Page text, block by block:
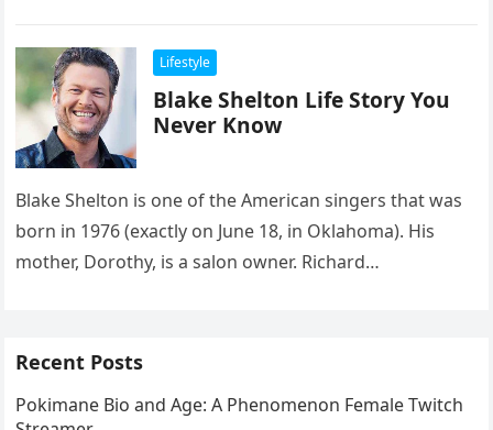
Lifestyle
Blake Shelton Life Story You
Never Know
Blake Shelton is one of the American singers that was
born in 1976 (exactly on June 18, in Oklahoma). His
mother, Dorothy, is a salon owner. Richard…
Recent Posts
Pokimane Bio and Age: A Phenomenon Female Twitch